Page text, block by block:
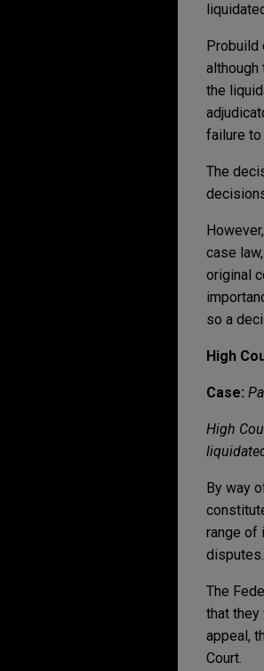
Probuild
although
the
failure to
The
case
original
so a
High
Case:
High
By way
range of
disputes.
The
that they
appeal,
Court.